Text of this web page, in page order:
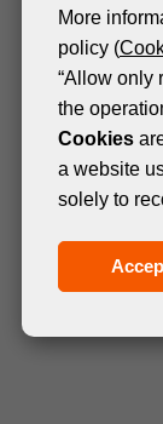
More
policy (
“Allow only
the
Cookies
a website
solely to